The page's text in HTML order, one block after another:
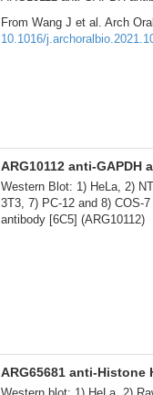
From Wang J et al. Arch
10.1016/
ARG10112 anti-GAPDH
Western Blot: 1) HeLa, 2)
3T3, 7) PC-12 and 8) COS-
antibody [6C5] (ARG10112)
ARG65681 anti-Histone